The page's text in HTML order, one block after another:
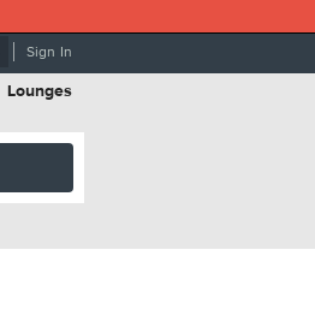
Sign In
Lounges